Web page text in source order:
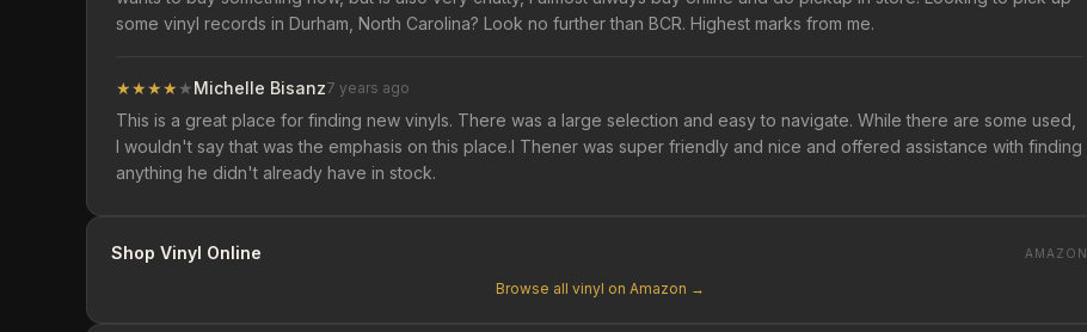
some vinyl records in Durham, North Carolina? Look no further than BCR. Highest marks from me.
★★★★ ★Michelle Bisanz7 years ago
This is a great place for finding new vinyls. There was a large selection and easy to navigate. While there are some used,
I wouldn't say that was the emphasis on this place.I Thener was super friendly and nice and offered assistance with finding
anything he didn't already have in stock.
Shop Vinyl Online AMAZON
Browse all vinyl on Amazon →